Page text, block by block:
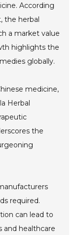
According
the herbal
a market value
highlights the
globally.
medicine,
Herbal
the
required.
can lead to
and healthcare